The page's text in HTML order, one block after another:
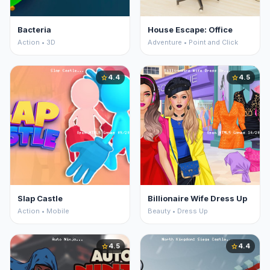
Bacteria
Action • 3D
House Escape: Office
Adventure • Point and Click
star4.4
Slap Castle
Action • Mobile
star4.5
Billionaire Wife Dress Up
Beauty • Dress Up
star4.5 star4.4